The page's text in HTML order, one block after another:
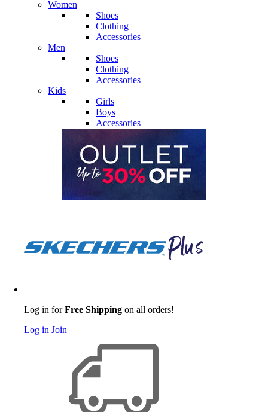
Women
Shoes
Clothing
Accessories
Men
Shoes
Clothing
Accessories
Kids
Girls
Boys
Accessories
Log in forFree Shipping on all orders!
Log in Join